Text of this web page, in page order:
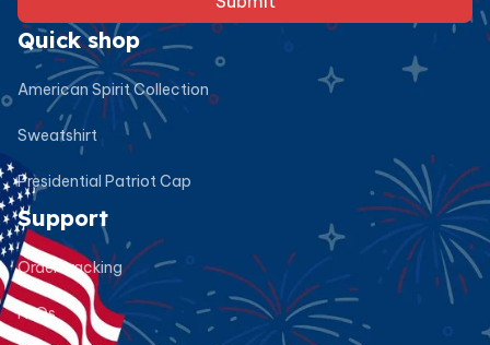
Quick shop
American Spirit Collection
Sweatshirt
Presidential Patriot Cap
Support
Order tracking
FAQs